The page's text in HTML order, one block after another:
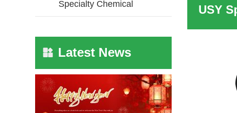
Specialty Chemical
Latest News